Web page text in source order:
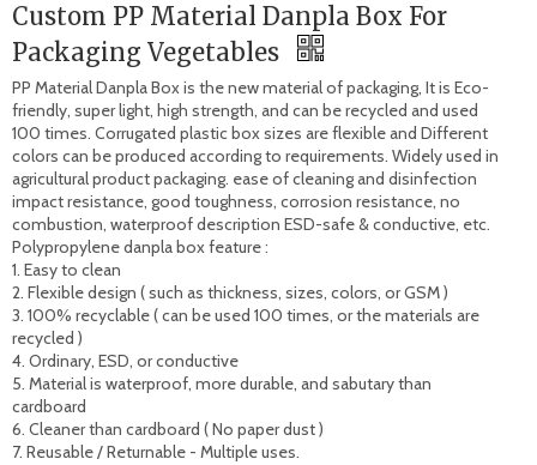
Custom PP Material Danpla Box For
Packaging Vegetables
PP Material Danpla Box is the new material of packaging, It is Eco-
friendly, super light, high strength, and can be recycled and used
100 times. Corrugated plastic box sizes are flexible and Different
colors can be produced according to requirements. Widely used in
agricultural product packaging. ease of cleaning and disinfection
impact resistance, good toughness, corrosion resistance, no
combustion, waterproof description ESD-safe & conductive, etc.
Polypropylene danpla box feature :
1. Easy to clean
2. Flexible design ( such as thickness, sizes, colors, or GSM )
3. 100% recyclable ( can be used 100 times, or the materials are
recycled )
4. Ordinary, ESD, or conductive
5. Material is waterproof, more durable, and sabutary than
cardboard
6. Cleaner than cardboard ( No paper dust )
7. Reusable / Returnable - Multiple uses.